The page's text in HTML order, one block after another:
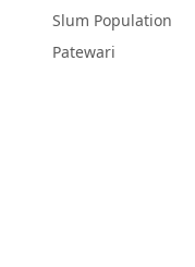
Slum Population
Patewari